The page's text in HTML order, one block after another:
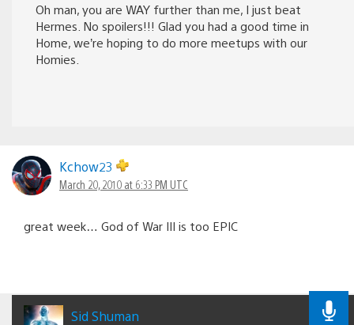
Oh man, you are WAY further than me, I just beat
Hermes. No spoilers!!! Glad you had a good time in
Home, we’re hoping to do more meetups with our
Homies.
Kchow23
March 20, 2010 at 6:33 PM UTC
great week… God of War III is too EPIC
Sid Shuman